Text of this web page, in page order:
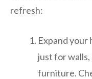
refresh:
Expand your
just for
furniture.